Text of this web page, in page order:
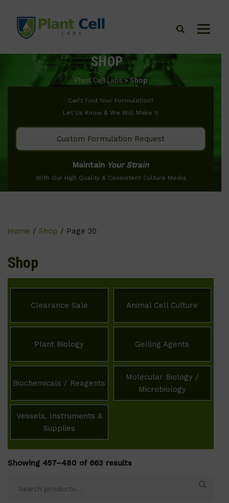
SHOP
Plant Cell Labs>Shop
Can’t Find Your Formulation?
Let Us Know & We Will Make It
Custom Formulation Request
Maintain Your Strain
With Our High Quality & Consistent Culture Media
Home / Shop / Page 20
Shop
Clearance Sale Animal Cell Culture
Plant Biology Gelling Agents
Biochemicals / Reagents
Molecular Biology /
Microbiology
Vessels, Instruments &
Supplies
Showing 457–480 of 663 results